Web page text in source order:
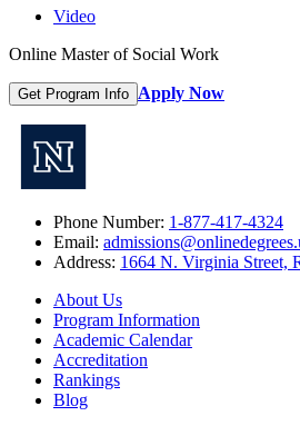
Video
Online Master of Social Work
Get Program Info Apply Now
Phone Number: 1-877-417-4324
Email:
Address: 1664 N. Virginia Street,
About Us
Program Information
Academic Calendar
Accreditation
Rankings
Blog